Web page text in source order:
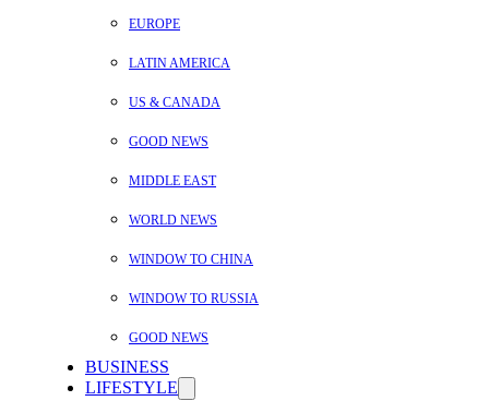
EUROPE
LATIN AMERICA
US & CANADA
GOOD NEWS
MIDDLE EAST
WORLD NEWS
WINDOW TO CHINA
WINDOW TO RUSSIA
GOOD NEWS
BUSINESS
LIFESTYLE